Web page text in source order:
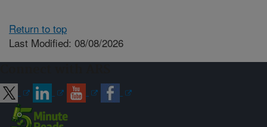
Return to top
Last Modified: 08/08/2026